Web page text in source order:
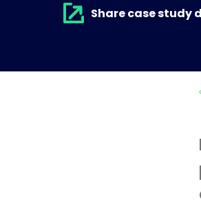
Share case study